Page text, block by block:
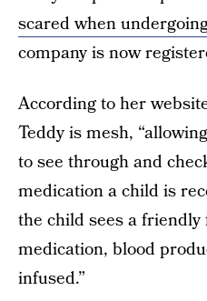
scared when
company is now
According to her
Teddy is mesh,
to see through and
medication a child is
the child sees a
medication, blood
infused.”